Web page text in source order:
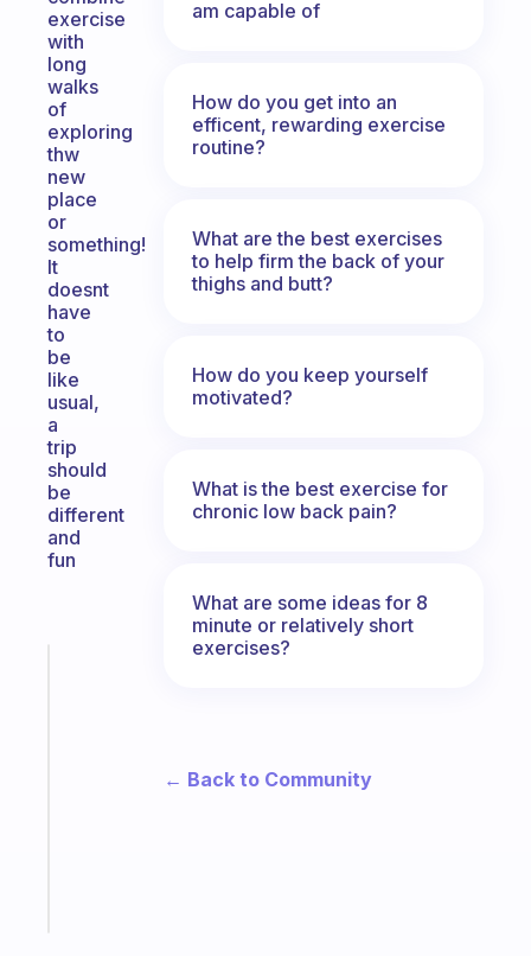
exercise
with
long
walks
of
exploring
thw
new
place
or
something!
It
doesnt
have
to
be
like
usual,
a
trip
should
be
different
and
fun
am capable of
How do you get into an
efficent, rewarding exercise
routine?
What are the best exercises
to help firm the back of your
thighs and butt?
How do you keep yourself
motivated?
What is the best exercise for
chronic low back pain?
What are some ideas for 8
minute or relatively short
exercises?
← Back to Community